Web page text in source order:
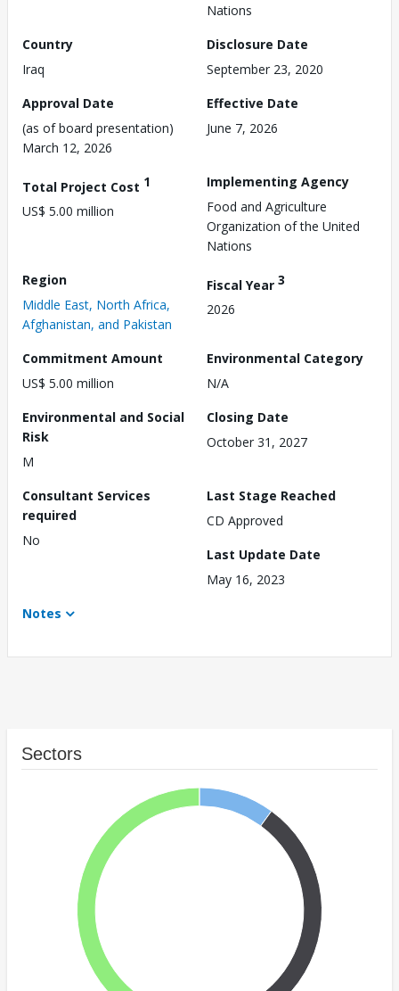
Nations
Country
Iraq
Disclosure Date
September 23, 2020
Approval Date
(as of board presentation)
March 12, 2026
Effective Date
June 7, 2026
Total Project Cost 1
US$ 5.00 million
Implementing Agency
Food and Agriculture
Organization of the United
Nations
Region
Middle East, North Africa,
Afghanistan, and Pakistan
Fiscal Year 3
2026
Commitment Amount
US$ 5.00 million
Environmental Category
N/A
Environmental and Social
Risk
M
Closing Date
October 31, 2027
Consultant Services
required
No
Last Stage Reached
CD Approved
Last Update Date
May 16, 2023
Notes
Sectors